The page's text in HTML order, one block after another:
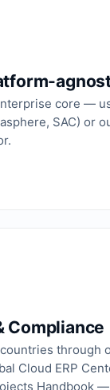
core —
SAC) or
Compliance
through
Cloud ERP
Handbook